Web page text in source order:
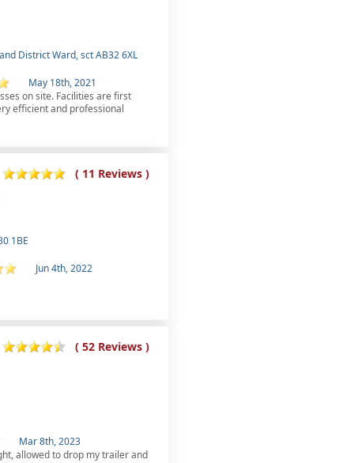
District Ward, sct AB32 6XL
May 18th, 2021
on site. Facilities are first
efficient and professional
( 11 Reviews )
1BE
Jun 4th, 2022
( 52 Reviews )
Mar 8th, 2023
allowed to drop my trailer and